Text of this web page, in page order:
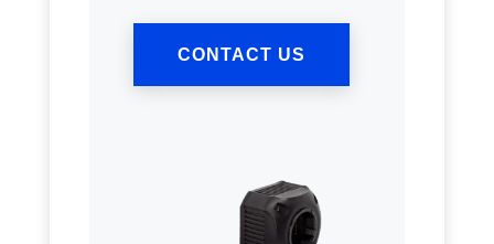
CONTACT US